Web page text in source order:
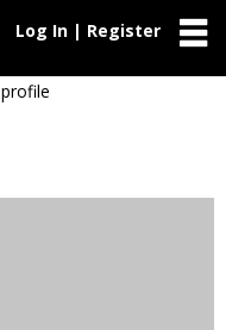
Log In | Register
profile